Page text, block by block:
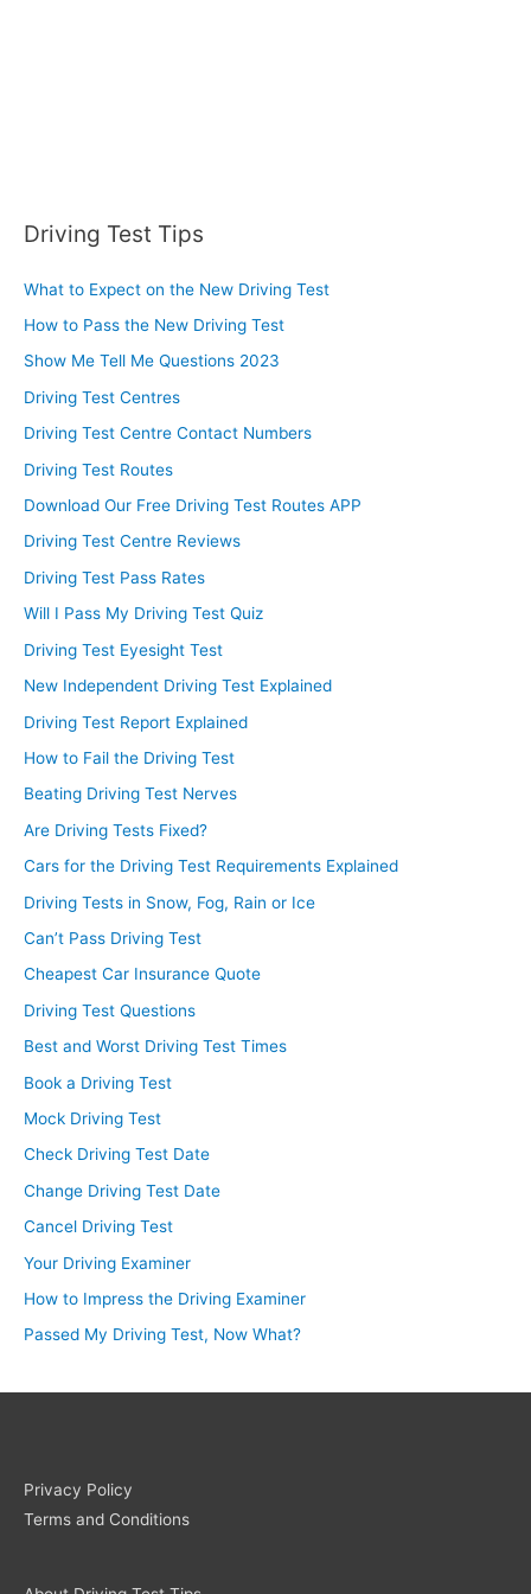
Driving Test Tips
What to Expect on the New Driving Test
How to Pass the New Driving Test
Show Me Tell Me Questions 2023
Driving Test Centres
Driving Test Centre Contact Numbers
Driving Test Routes
Download Our Free Driving Test Routes APP
Driving Test Centre Reviews
Driving Test Pass Rates
Will I Pass My Driving Test Quiz
Driving Test Eyesight Test
New Independent Driving Test Explained
Driving Test Report Explained
How to Fail the Driving Test
Beating Driving Test Nerves
Are Driving Tests Fixed?
Cars for the Driving Test Requirements Explained
Driving Tests in Snow, Fog, Rain or Ice
Can’t Pass Driving Test
Cheapest Car Insurance Quote
Driving Test Questions
Best and Worst Driving Test Times
Book a Driving Test
Mock Driving Test
Check Driving Test Date
Change Driving Test Date
Cancel Driving Test
Your Driving Examiner
How to Impress the Driving Examiner
Passed My Driving Test, Now What?
Privacy Policy
Terms and Conditions